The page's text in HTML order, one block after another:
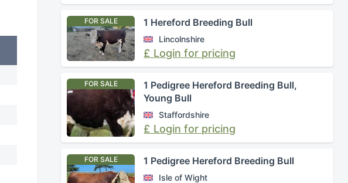
FOR SALE 1 Hereford Breeding Bull
Lincolnshire
£ Login for pricing
FOR SALE
1 Pedigree Hereford Breeding Bull,
Young Bull
Staffordshire
£ Login for pricing
FOR SALE 1 Pedigree Hereford Breeding Bull
Isle of Wight